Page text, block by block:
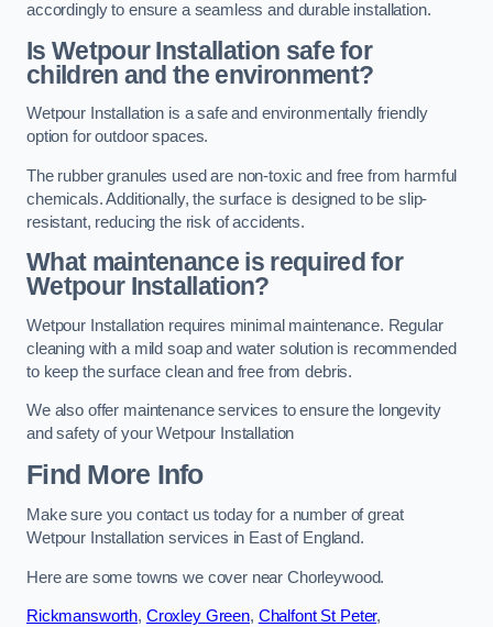
accordingly to ensure a seamless and durable installation.
Is Wetpour Installation safe for
children and the environment?
Wetpour Installation is a safe and environmentally friendly
option for outdoor spaces.
The rubber granules used are non-toxic and free from harmful
chemicals. Additionally, the surface is designed to be slip-
resistant, reducing the risk of accidents.
What maintenance is required for
Wetpour Installation?
Wetpour Installation requires minimal maintenance. Regular
cleaning with a mild soap and water solution is recommended
to keep the surface clean and free from debris.
We also offer maintenance services to ensure the longevity
and safety of your Wetpour Installation
Find More Info
Make sure you contact us today for a number of great
Wetpour Installation services in East of England.
Here are some towns we cover near Chorleywood.
Rickmansworth, Croxley Green, Chalfont St Peter,